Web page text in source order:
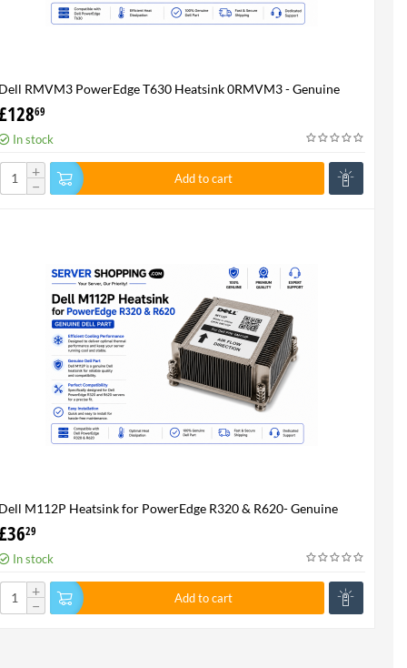
Dell RMVM3 PowerEdge T630 Heatsink 0RMVM3 - Genuine
100%
12869
In stock
+
−
Add to cart
Dell M112P Heatsink for PowerEdge R320 & R620- Genuine
3629
In stock
+
−
Add to cart